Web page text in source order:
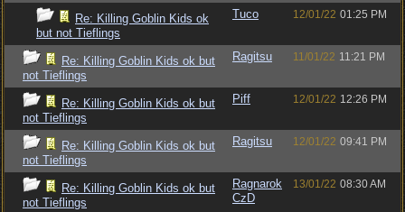
Re: Killing Goblin Kids ok
but not Tieflings
Tuco 12/01/22 01:25 PM
Re: Killing Goblin Kids ok but
not Tieflings
Ragitsu 11/01/22 11:21 PM
Re: Killing Goblin Kids ok but
not Tieflings
Piff 12/01/22 12:26 PM
Re: Killing Goblin Kids ok but
not Tieflings
Ragitsu 12/01/22 09:41 PM
Re: Killing Goblin Kids ok but
not Tieflings
Ragnarok
CzD
13/01/22 08:30 AM